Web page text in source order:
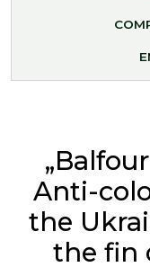
Anti-
the
the fin